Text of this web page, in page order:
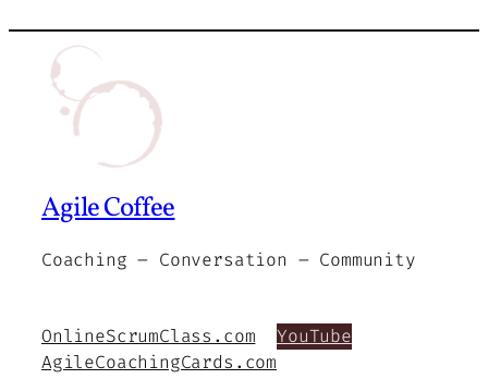
Agile Coffee
Coaching – Conversation – Community
OnlineScrumClass.com
AgileCoachingCards.com
YouTube